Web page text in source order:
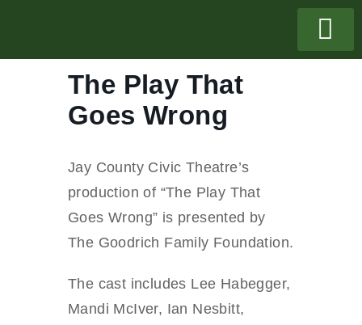
The Play That
Goes Wrong
Jay County Civic Theatre’s
production of “The Play That
Goes Wrong” is presented by
The Goodrich Family Foundation.
The cast includes Lee Habegger,
Mandi McIver, Ian Nesbitt,